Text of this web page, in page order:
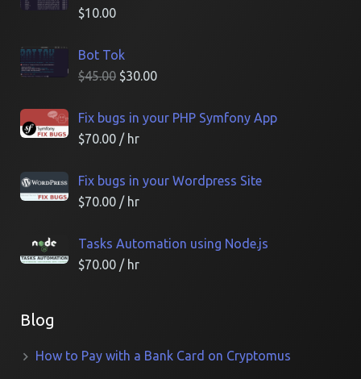
$10.00
Bot Tok
$45.00 $30.00
Fix bugs in your PHP Symfony App
$70.00 / hr
Fix bugs in your Wordpress Site
$70.00 / hr
Tasks Automation using Node.js
$70.00 / hr
Blog
How to Pay with a Bank Card on Cryptomus